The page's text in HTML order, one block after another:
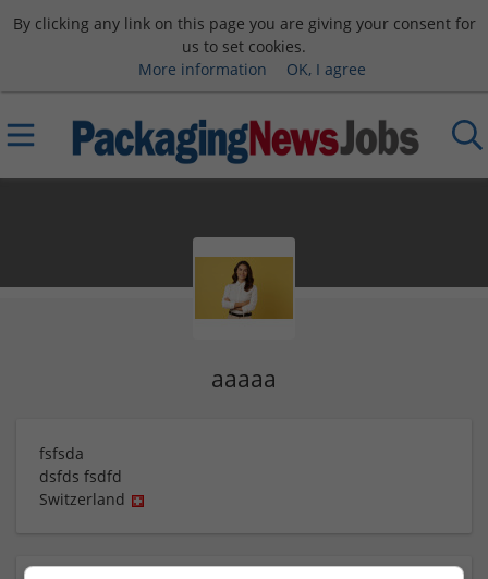
By clicking any link on this page you are giving your consent for
us to set cookies.
More information
OK, I agree
aaaaa
fsfsda
dsfds fsdfd
Switzerland